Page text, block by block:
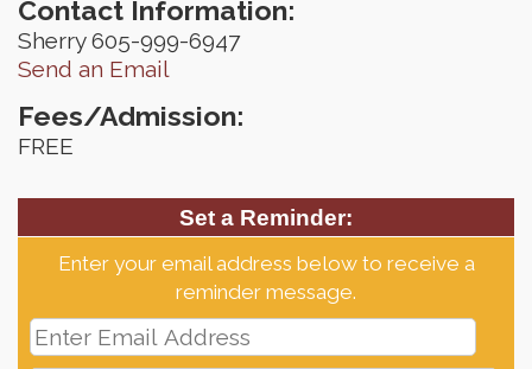
Contact Information:
Sherry 605-999-6947
Send an Email
Fees/Admission:
FREE
Set a Reminder:
Enter your email address below to receive a
reminder message.